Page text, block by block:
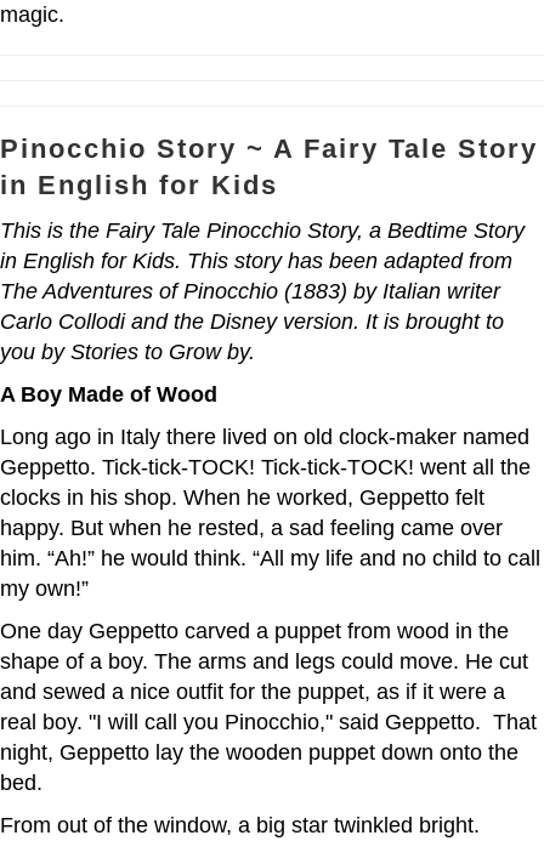
magic.
Pinocchio Story ~ A Fairy Tale Story
in English for Kids
This is the Fairy Tale Pinocchio Story, a Bedtime Story
in English for Kids. This story has been adapted from
The Adventures of Pinocchio (1883) by Italian writer
Carlo Collodi and the Disney version. It is brought to
you by Stories to Grow by.
A Boy Made of Wood
Long ago in Italy there lived on old clock-maker named
Geppetto. Tick-tick-TOCK! Tick-tick-TOCK! went all the
clocks in his shop. When he worked, Geppetto felt
happy. But when he rested, a sad feeling came over
him. “Ah!” he would think. “All my life and no child to call
my own!”
One day Geppetto carved a puppet from wood in the
shape of a boy. The arms and legs could move. He cut
and sewed a nice outfit for the puppet, as if it were a
real boy. "I will call you Pinocchio," said Geppetto. That
night, Geppetto lay the wooden puppet down onto the
bed.
From out of the window, a big star twinkled bright.